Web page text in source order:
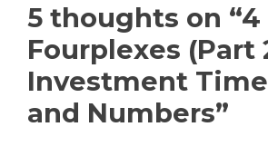
5 thoughts on “4
Fourplexes (Part
Investment
and Numbers”